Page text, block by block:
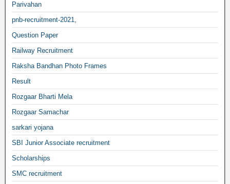
Parivahan
pnb-recruitment-2021,
Question Paper
Railway Recruitment
Raksha Bandhan Photo Frames
Result
Rozgaar Bharti Mela
Rozgaar Samachar
sarkari yojana
SBI Junior Associate recruitment
Scholarships
SMC recruitment